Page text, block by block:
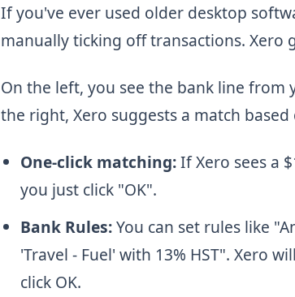
If you've ever used older desktop
manually ticking off transactions. Xero
On the left, you see the bank line from
the right, Xero suggests a match
One-click matching:If Xero sees a
you just click "OK".
Bank Rules:You can set rules like
'Travel - Fuel' with 13% HST". Xero
click OK.